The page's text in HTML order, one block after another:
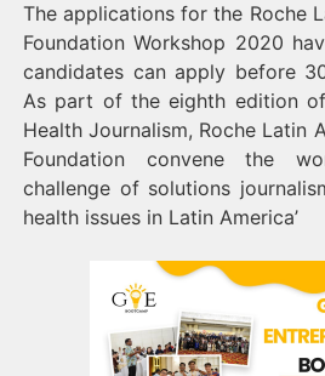
The applications for the Roche
Foundation Workshop 2020
candidates can apply before
As part of the eighth edition
Health Journalism, Roche Latin
Foundation convene the
challenge of solutions
health issues in Latin America’